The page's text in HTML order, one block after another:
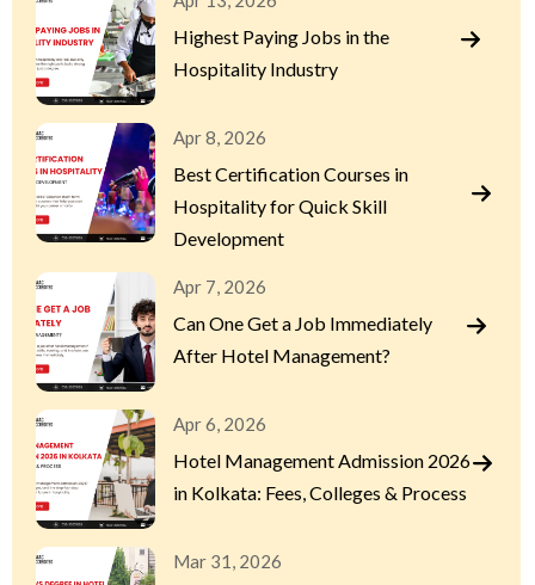
Highest Paying Jobs in the
Hospitality Industry
Apr 8, 2026
Best Certification Courses in
Hospitality for Quick Skill
Development
Apr 7, 2026
Can One Get a Job Immediately
After Hotel Management?
Apr 6, 2026
Hotel Management Admission 2026
in Kolkata: Fees, Colleges & Process
Mar 31, 2026